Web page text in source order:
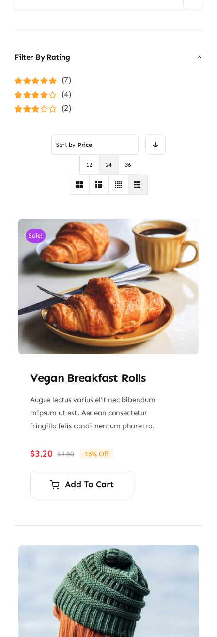
Filter By Rating
Rated5out of
5
(7)
Rated4
out of 5
(4)
(2)
Sort by Price
12 24 36
Sale!
Vegan Breakfast Rolls
Augue lectus varius elit nec bibendum
mipsum ut est. Aenean consectetur
fringilla felis condimentum pharetra.
$3.80Original
price
was:
$3.80.
$3.20
Current
price
is:
$3.20.
16% Off
Add To Cart